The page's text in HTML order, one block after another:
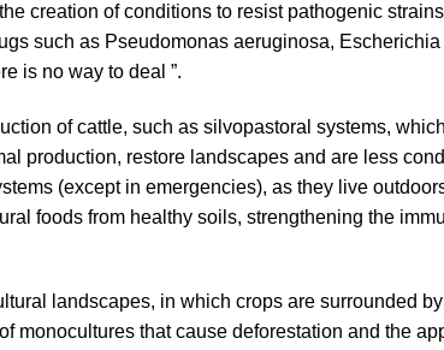
creation of conditions to resist pathogenic
such as Pseudomonas aeruginosa,
is no way to deal ”.
of cattle, such as silvopastoral systems,
production, restore landscapes and are less
(except in emergencies), as they live
foods from healthy soils, strengthening the
landscapes, in which crops are surrounded by
monocultures that cause deforestation and the